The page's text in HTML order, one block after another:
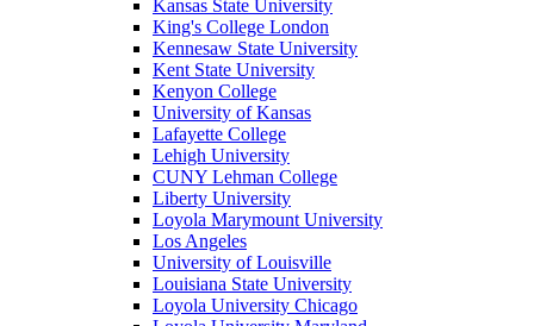
Kansas State University
King's College London
Kennesaw State University
Kent State University
Kenyon College
University of Kansas
Lafayette College
Lehigh University
CUNY Lehman College
Liberty University
Loyola Marymount University
Los Angeles
University of Louisville
Louisiana State University
Loyola University Chicago